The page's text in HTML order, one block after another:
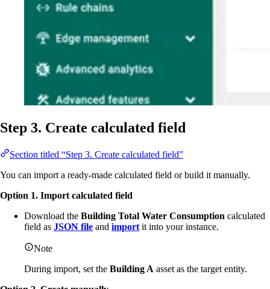
Step 3. Create calculated field
Section titled “Step 3. Create calculated field”
You can import a ready-made calculated field or build it manually.
Option 1. Import calculated field
Download the Building Total Water Consumption calculated
field as JSON file and import it into your instance.
Note
During import, set the Building A asset as the target entity.